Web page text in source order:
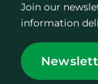
Join our
information